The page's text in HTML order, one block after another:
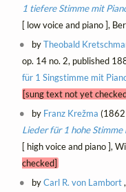
1 tiefere Stimme mit
[ low voice and piano ],
byTheobald
op. 14 no. 2, published
für 1 Singstimme mit
[sung text not yet
by Franz Krežma (1862
Lieder für 1 hohe
[ high voice and piano ],
checked]
byCarl R. von Lambort